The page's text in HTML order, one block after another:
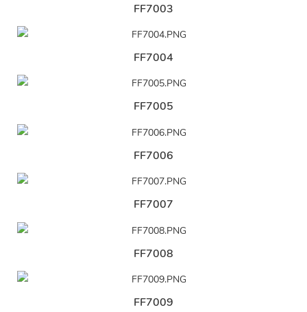
FF7003
FF7004
FF7005
FF7006
FF7007
FF7008
FF7009